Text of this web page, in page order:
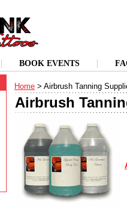
BOOK EVENTS
Home > Airbrush Tanning
Airbrush